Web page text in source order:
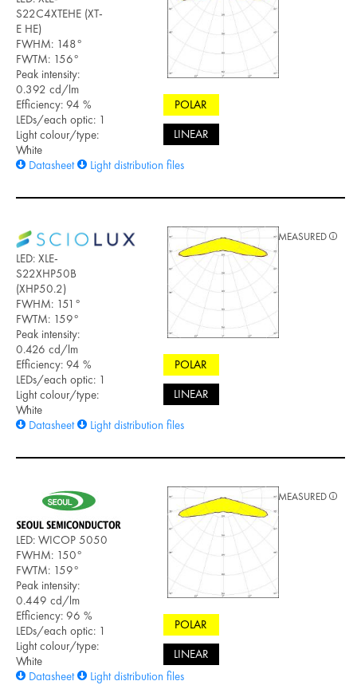
S22C4XTEHE (XT-
E HE)
FWHM: 148°
FWTM: 156°
Peak intensity:
0.392 cd/lm
Efficiency: 94 %
LEDs/each optic: 1
Light colour/type:
White
Datasheet
Light distribution files
POLAR
LINEAR
LED: XLE-
S22XHP50B
(XHP50.2)
FWHM: 151°
FWTM: 159°
Peak intensity:
0.426 cd/lm
Efficiency: 94 %
LEDs/each optic: 1
Light colour/type:
White
Datasheet
Light distribution files
POLAR
LINEAR
MEASURED
LED: WICOP 5050
FWHM: 150°
FWTM: 159°
Peak intensity:
0.449 cd/lm
Efficiency: 96 %
LEDs/each optic: 1
Light colour/type:
White
Datasheet
Light distribution files
POLAR
LINEAR
MEASURED